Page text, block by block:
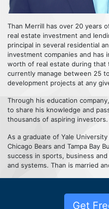
Than Merrill has over 20 years
real estate investment and
principal in several residential
investment companies and has
worth of real estate during that
currently manage between 25
development projects at any
Through his education
to share his knowledge and
thousands of aspiring investors.
As a graduate of Yale
Chicago Bears and Tampa Bay
success in sports, business
and systems. Than is married
Get